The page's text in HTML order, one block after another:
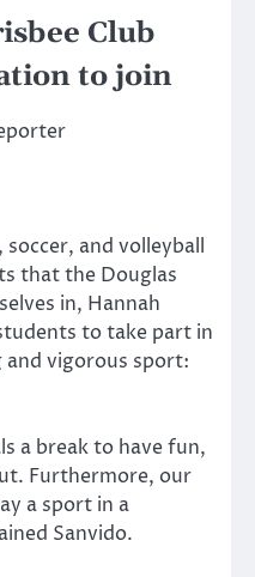
Club
to join
and volleyball
that the Douglas
in, Hannah
to take part in
vigorous sport:
a break to have fun,
Furthermore, our
a sport in a
Sanvido.